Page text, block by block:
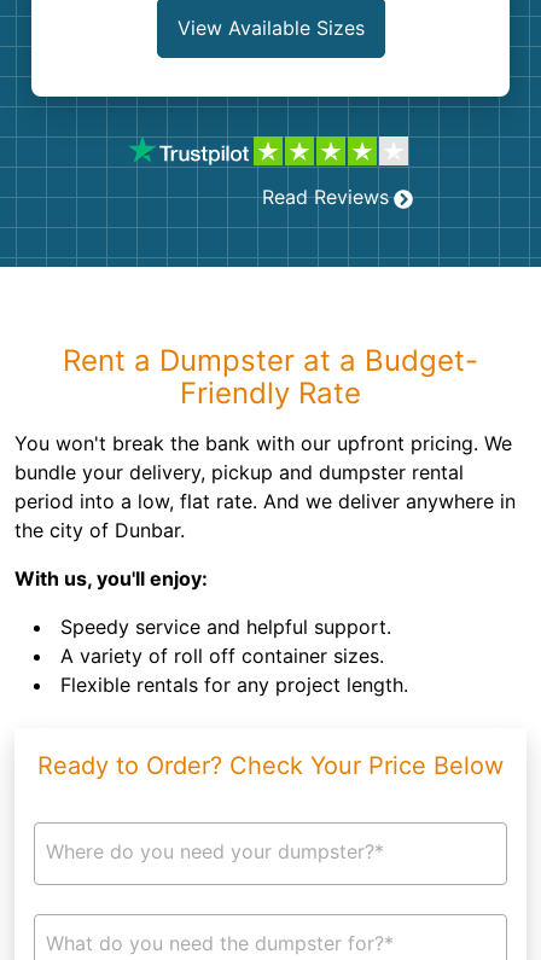
View Available Sizes
Read Reviews
Rent a Dumpster at a Budget-
Friendly Rate
You won't break the bank with our upfront pricing. We
bundle your delivery, pickup and dumpster rental
period into a low, flat rate. And we deliver anywhere in
the city of Dunbar.
With us, you'll enjoy:
Speedy service and helpful support.
A variety of roll off container sizes.
Flexible rentals for any project length.
Ready to Order? Check Your Price Below
Where do you need your dumpster?*
What do you need the dumpster for?*